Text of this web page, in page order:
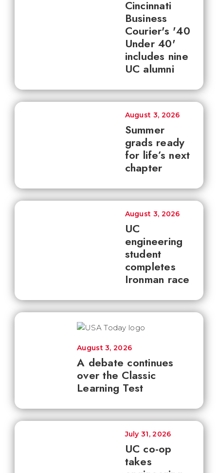
Cincinnati
Business
Courier's '40
Under 40'
includes nine
UC alumni
Summer
grads ready
for life’s next
chapter
August 3, 2026
UC
engineering
student
completes
Ironman race
August 3, 2026
A debate continues
over the Classic
Learning Test
August 3, 2026
UC co-op
takes
July 31, 2026